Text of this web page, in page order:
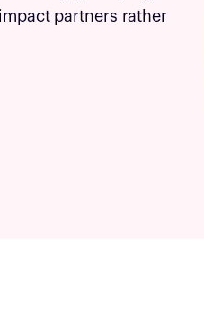
partners rather